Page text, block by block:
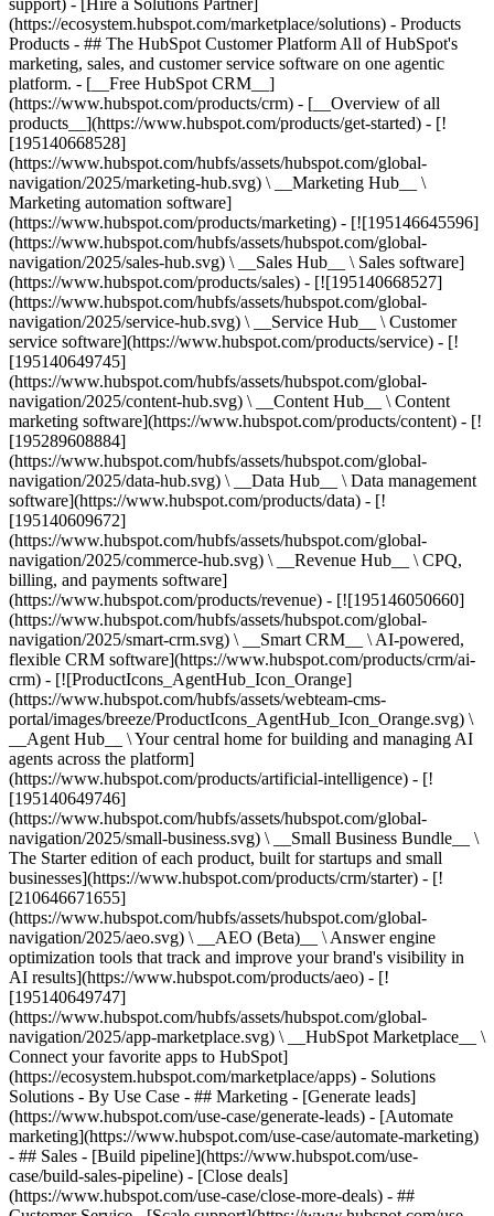
support) - [Hire a Solutions Partner]
(https://ecosystem.hubspot.com/marketplace/solutions) - Products Products - ## The HubSpot Customer Platform All of HubSpot's marketing, sales, and customer service software on one agentic platform. - [__Free HubSpot CRM__](https://www.hubspot.com/products/crm) - [__Overview of all products__](https://www.hubspot.com/products/get-started) - [![195140668528](https://www.hubspot.com/hubfs/assets/hubspot.com/global-navigation/2025/marketing-hub.svg) \ __Marketing Hub__ \ Marketing automation software](https://www.hubspot.com/products/marketing) - [![195146645596](https://www.hubspot.com/hubfs/assets/hubspot.com/global-navigation/2025/sales-hub.svg) \ __Sales Hub__ \ Sales software](https://www.hubspot.com/products/sales) - [![195140668527](https://www.hubspot.com/hubfs/assets/hubspot.com/global-navigation/2025/service-hub.svg) \ __Service Hub__ \ Customer service software](https://www.hubspot.com/products/service) - [![195140649745](https://www.hubspot.com/hubfs/assets/hubspot.com/global-navigation/2025/content-hub.svg) \ __Content Hub__ \ Content marketing software](https://www.hubspot.com/products/content) - [![195289608884](https://www.hubspot.com/hubfs/assets/hubspot.com/global-navigation/2025/data-hub.svg) \ __Data Hub__ \ Data management software](https://www.hubspot.com/products/data) - [![195140609672](https://www.hubspot.com/hubfs/assets/hubspot.com/global-navigation/2025/commerce-hub.svg) \ __Revenue Hub__ \ CPQ, billing, and payments software](https://www.hubspot.com/products/revenue) - [![195146050660](https://www.hubspot.com/hubfs/assets/hubspot.com/global-navigation/2025/smart-crm.svg) \ __Smart CRM__ \ AI-powered, flexible CRM software](https://www.hubspot.com/products/crm/ai-crm) - [![ProductIcons_AgentHub_Icon_Orange](https://www.hubspot.com/hubfs/assets/webteam-cms-portal/images/breeze/ProductIcons_AgentHub_Icon_Orange.svg) \ __Agent Hub__ \ Your central home for building and managing AI agents across the platform](https://www.hubspot.com/products/artificial-intelligence) - [![195140649746](https://www.hubspot.com/hubfs/assets/hubspot.com/global-navigation/2025/small-business.svg) \ __Small Business Bundle__ \ The Starter edition of each product, built for startups and small businesses](https://www.hubspot.com/products/crm/starter) - [![210646671655](https://www.hubspot.com/hubfs/assets/hubspot.com/global-navigation/2025/aeo.svg) \ __AEO (Beta)__ \ Answer engine optimization tools that track and improve your brand's visibility in AI results](https://www.hubspot.com/products/aeo) - [![195140649747](https://www.hubspot.com/hubfs/assets/hubspot.com/global-navigation/2025/app-marketplace.svg) \ __HubSpot Marketplace__ \ Connect your favorite apps to HubSpot](https://ecosystem.hubspot.com/marketplace/apps) - Solutions Solutions - By Use Case - ## Marketing - [Generate leads](https://www.hubspot.com/use-case/generate-leads) - [Automate marketing](https://www.hubspot.com/use-case/automate-marketing) - ## Sales - [Build pipeline](https://www.hubspot.com/use-case/build-sales-pipeline) - [Close deals](https://www.hubspot.com/use-case/close-more-deals) - ## Customer Service - [Scale support](https://www.hubspot.com/use-case/scale-customer-service-support) - [Drive retention](https://www.hubspot.com/use-case/drive-customer-satisfaction) - ## Content - [Create content](https://www.hubspot.com/use-case/create-content-for-customer-journey) - [Manage content](https://www.hubspot.com/use-case/manage-content) - ## Startups & Small Businesses - [Find and reach customers](https://www.hubspot.com/use-case/find-and-reach-customers) - [Grow sales and get paid](https://www.hubspot.com/use-case/grow-sales-and-get-paid-faster) - [Organize customer data](https://www.hubspot.com/use-case/understand-and-organize-customer-data) - ## Artificial Intelligence - [Resolve customer queries 24/7](https://www.hubspot.com/products/artificial-intelligence/ai-customer-service-agent) - [Automate sales prospecting](https://www.hubspot.com/products/sales/ai-prospecting-agent) - [Research customers faster](https://www.hubspot.com/products/artificial-intelligence/ai-data-agent) - By Team Size - ## By Team Size - ![195309752641](https://www.hubspot.com/hs-fs/hubfs/assets/hubspot.com/global-navigation/2025/Small%20Businesses%20%26%20Start%20ups.webp?width=1035&height=450&name=Small%20Businesses%20%26%20Start%20ups.webp) ### For Small Businesses & Startups HubSpot’s all-in-one Starter Customer Platform helps your growing startup or small business find and win customers from day one. [Learn more about HubSpot’s Starter Customer Platform](https://www.hubspot.com/products/crm/starter) - ![195309752642](https://www.hubspot.com/hs-fs/hubfs/assets/hubspot.com/global-navigation/2025/Enterprise.webp?width=1035&height=450&name=Enterprise.webp) ### For Enterprises With HubSpot’s integrated Enterprise Customer Platform, you don’t have to sacrifice power for ease of use. [Learn more about HubSpot’s Enterprise Customer Platform](https://www.hubspot.com/products/crm/enterprise) - Why HubSpot? - ## Why HubSpot? - ![195309752643](https://www.hubspot.com/hs-fs/hubfs/assets/hubspot.com/global-navigation/2025/Why%20Choose%20HubSpot.webp?width=1035&height=450&name=Why%20Choose%20HubSpot.webp) ### Why Choose HubSpot? After just one year, HubSpot customers acquire 129% more leads, close 36% more deals, and see a 37% improvement in ticket closure rates. [Learn more about why how HubSpot’s solution is different](https://www.hubspot.com/why-choose-hubspot) - ![195303448595](https://www.hubspot.com/hs-fs/hubfs/assets/hubspot.com/global-navigation/2025/Case%20Studies.webp?width=1035&height=450&name=Case%20Studies.webp) ### Case Studies Explore examples of companies like yours from all over the globe that use HubSpot to unite their teams, empower their businesses, and grow better. [See all case studies](https://www.hubspot.com/case-studies) - ![191228329371](https://www.hubspot.com/hs-fs/hubfs/spotlight_resized_518x225.png?width=518&height=225&name=spotlight_resized_518x225.png) ### Spotlight: Product Updates Learn about HubSpot’s featured product releases and announcements in this semi-annual product showcase. [Explore product updates](https://www.hubspot.com/spotlight) - [Pricing](https://www.hubspot.com/pricing/marketing) - Resources Resources - ## Featured Links - [Spotlight: Product Updates](https://www.hubspot.com/spotlight) - [What's New in HubSpot](https://www.hubspot.com/new) - [Why Choose HubSpot?](https://www.hubspot.com/why-choose-hubspot) - [Sustainability](https://www.hubspot.com/sustainability) - ## Community & Events - [UNBOUND Event](https://unbound.hubspot.com/) - [Webinars](https://www.hubspot.com/resources/webinar#resource-library-page-headers) - [HubSpot Community](https://community.hubspot.com/) - [HubSpot User Groups](https://www.hubspot.com/hubspot-user-groups) - ## Partners - [Solutions Partner Program](https://www.hubspot.com/partners/solutions) - [Technology Partner Program](https://www.hubspot.com/partners/app) - [Affiliate Partner Program](https://www.hubspot.com/partners/affiliates) - [Education Partner Program](https://academy.hubspot.com/education-partner-program) - [Startup Partner Program](https://www.hubspot.com/startups/partners) - ## Education - [The Loop Marketing Playbook](https://www.hubspot.com/loop-marketing) - [What Is Inbound Marketing?](https://www.hubspot.com/inbound-marketing) - [HubSpot Blogs](https://blog.hubspot.com/) - [Free Courses & Certifications](https://academy.hubspot.com/) - [Ebooks, Guides & More](https://www.hubspot.com/resources) - [HubSpot Knowledge Base](https://knowledge.hubspot.com/) - ## Tools - [Website Templates](https://ecosystem.hubspot.com/marketplace/templates) - [Developer Tools](https://developers.hubspot.com/) - ## Services - [Onboarding](https://www.hubspot.com/services/onboarding) - [Migration](https://www.hubspot.com/services/professional/migrations) - [Premium Support](https://www.hubspot.com/services/premium-support) - [Hire a Solutions Partner](https://ecosystem.hubspot.com/marketplace/solutions) - About About - [About Us](https://www.hubspot.com/our-story) - [Careers](https://www.hubspot.com/careers) - [Contact Us](https://www.hubspot.com/company/contact) - [Investor Relations](https://ir.hubspot.com/) - [Management Team](https://www.hubspot.com/company/management) [Start free or get a demo](https://www.hubspot.com/products/get-started) [Log in](https://app.hubspot.com/login) - English Select a language - [日本語](https://www.hubspot.jp/company/management) - [Deutsch](https://www.hubspot.de/company/management) - [English](https://www.hubspot.com/company/management) - [Español](https://www.hubspot.es/company/management) - [Português](https://br.hubspot.com/company/management) - [Français](https://www.hubspot.fr/company/management) - High Contrast - [Customer Support](https://help.hubspot.com/) - [Contact Sales](https://offers.hubspot.com/contact-sales) ## Our Management Team If you've read our [Culture Code](http://www.slideshare.net/HubSpot/the-hubspot-culture-code-creating-a-company-we-love), you know we're unreasonably picky about our peers